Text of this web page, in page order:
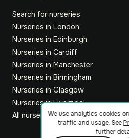
Search for nurseries
Nurseries in London
Nurseries in Edinburgh
Nurseries in Cardiff
Nurseries in Manchester
Nurseries in Birmingham
Nurseries in Glasgow
Nurseries in Liverpool
All nurseriesWe use analytics cookies
traffic and usage. See
further